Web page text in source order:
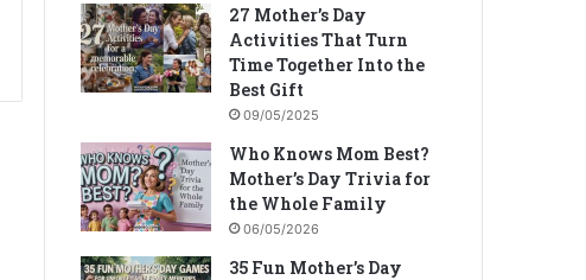
27 Mother’s Day
Activities That Turn
Time Together Into the
Best Gift
09/05/2025
Who Knows Mom Best?
Mother’s Day Trivia for
the Whole Family
06/05/2026
35 Fun Mother’s Day